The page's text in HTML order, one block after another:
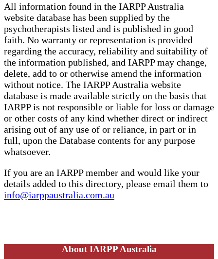
All information found in the IARPP Australia
website database has been supplied by the
psychotherapists listed and is published in good
faith. No warranty or representation is provided
regarding the accuracy, reliability and suitability of
the information published, and IARPP may change,
delete, add to or otherwise amend the information
without notice. The IARPP Australia website
database is made available strictly on the basis that
IARPP is not responsible or liable for loss or damage
or other costs of any kind whether direct or indirect
arising out of any use of or reliance, in part or in
full, upon the Database contents for any purpose
whatsoever.
If you are an IARPP member and would like your
details added to this directory, please email them to
info@iarppaustralia.com.au
About IARPP Australia